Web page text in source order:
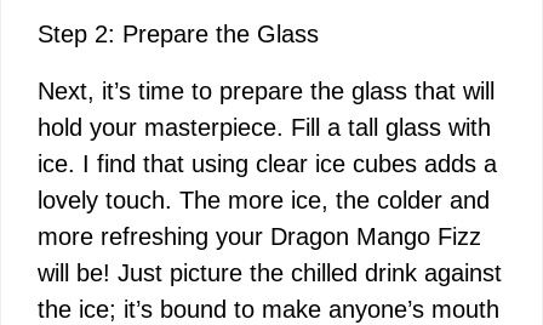
Step 2: Prepare the Glass
Next, it’s time to prepare the glass that will
hold your masterpiece. Fill a tall glass with
ice. I find that using clear ice cubes adds a
lovely touch. The more ice, the colder and
more refreshing your Dragon Mango Fizz
will be! Just picture the chilled drink against
the ice; it’s bound to make anyone’s mouth